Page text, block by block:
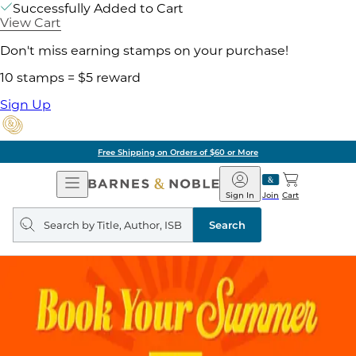
Successfully Added to Cart
View Cart
Don't miss earning stamps on your purchase!
10 stamps = $5 reward
Sign Up
Free Shipping on Orders of $60 or More
Open
Navigation
Barnes
&
Noble
Join
Sign In Cart
Search
query
Search